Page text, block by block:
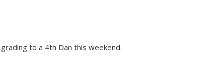
to a 4th Dan this weekend.